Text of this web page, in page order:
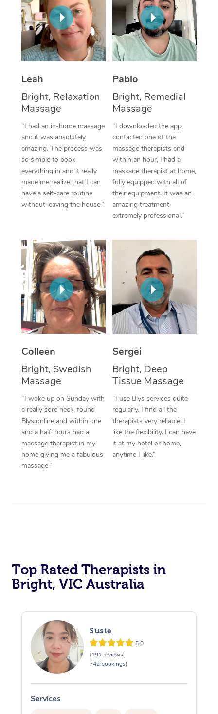
Leah
Bright, Relaxation
Massage
“I had an in-home massage
and it was absolutely
amazing. The process was
so simple to book
everything in and it really
made me realize that I can
have a self-care routine
without leaving the house.”
Pablo
Bright, Remedial
Massage
“I downloaded the app,
contacted one of the
massage therapists and
within an hour, I had a
massage therapist at home,
fully equipped with all of
their equipment. It was an
amazing treatment,
extremely professional.”
Colleen
Bright, Swedish
Massage
“I woke up on Sunday with
a really sore neck, found
Blys online and within one
and a half hours had a
massage therapist in my
home giving me a fabulous
massage.”
Sergei
Bright, Deep
Tissue Massage
“I use Blys services quite
regularly. I find all the
therapists very reliable. I
like the flexibility. I can have
it at my hotel or home,
anytime I like.”
Top Rated Therapists in
Bright, VIC Australia
Susie
5.0
(191 reviews,
742 bookings)
Services
Thai Massage
Aromatherapy
Reflexology Massage
Traditional Chinese
Oncology Massage
Trigger Point
Therapy
Myofascial Release
Lomi Lomi Massage
In Room Hotel
Corporate Massage
NDIS Podiatry
Spray Tan Near Me
Facial Near Me
Nails Near Me
View All Locations
Download the Blys
Contact Us
Code of Conduct